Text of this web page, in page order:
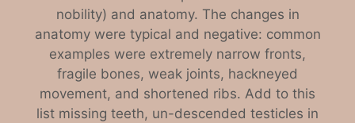
nobility) and anatomy. The changes in
anatomy were typical and negative: common
examples were extremely narrow fronts,
fragile bones, weak joints, hackneyed
movement, and shortened ribs. Add to this
list missing teeth, un-descended testicles in